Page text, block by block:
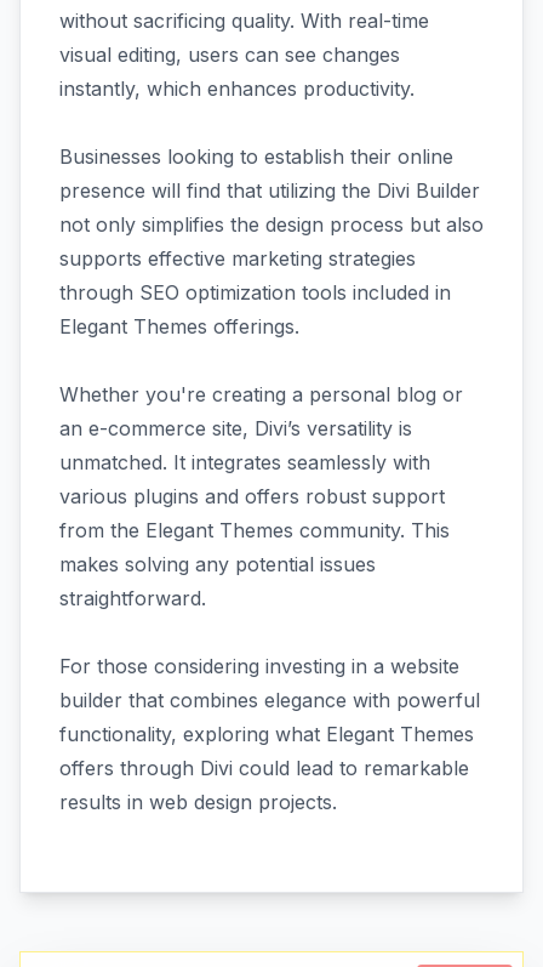
without sacrificing quality. With real-time
visual editing, users can see changes
instantly, which enhances productivity.
Businesses looking to establish their online
presence will find that utilizing the Divi Builder
not only simplifies the design process but also
supports effective marketing strategies
through SEO optimization tools included in
Elegant Themes offerings.
Whether you're creating a personal blog or
an e-commerce site, Divi’s versatility is
unmatched. It integrates seamlessly with
various plugins and offers robust support
from the Elegant Themes community. This
makes solving any potential issues
straightforward.
For those considering investing in a website
builder that combines elegance with powerful
functionality, exploring what Elegant Themes
offers through Divi could lead to remarkable
results in web design projects.